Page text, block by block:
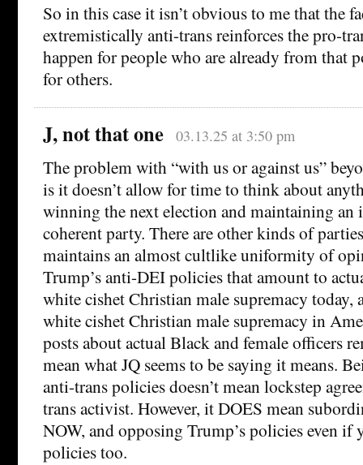
So in this case it isn’t obvious to me that the
extremistically anti-trans reinforces the pro-
happen for people who are already from that
for others.
J, not that one 03.13.25 at 3:50 pm
The problem with “with us or against us”
is it doesn’t allow for time to think about
winning the next election and maintaining
coherent party. There are other kinds of
maintains an almost cultlike uniformity of
Trump’s anti-DEI policies that amount to
white cishet Christian male supremacy today,
white cishet Christian male supremacy in
posts about actual Black and female officers
mean what JQ seems to be saying it means.
anti-trans policies doesn’t mean lockstep
trans activist. However, it DOES mean
NOW, and opposing Trump’s policies even if
policies too.